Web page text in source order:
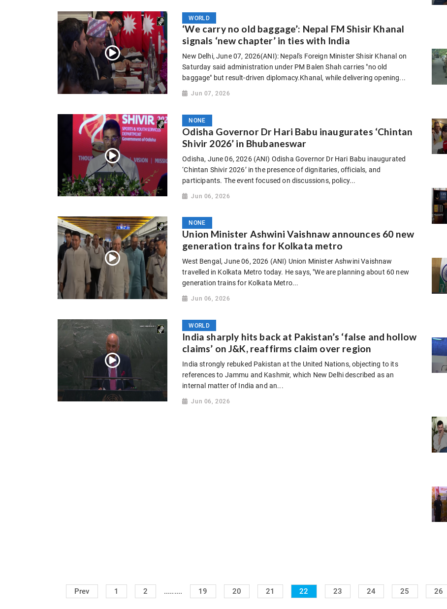
WORLD
‘We carry no old baggage’: Nepal FM Shisir Khanal
signals ‘new chapter’ in ties with India
New Delhi, June 07, 2026(ANI): Nepal's Foreign Minister Shisir Khanal on
Saturday said administration under PM Balen Shah carries "no old
baggage" but result-driven diplomacy.Khanal, while delivering opening...
Jun 07, 2026
NONE
Odisha Governor Dr Hari Babu inaugurates ‘Chintan
Shivir 2026’ in Bhubaneswar
Odisha, June 06, 2026 (ANI) Odisha Governor Dr Hari Babu inaugurated
‘Chintan Shivir 2026’ in the presence of dignitaries, officials, and
participants. The event focused on discussions, policy...
Jun 06, 2026
NONE
Union Minister Ashwini Vaishnaw announces 60 new
generation trains for Kolkata metro
West Bengal, June 06, 2026 (ANI) Union Minister Ashwini Vaishnaw
travelled in Kolkata Metro today. He says, "We are planning about 60 new
generation trains for Kolkata Metro...
Jun 06, 2026
WORLD
India sharply hits back at Pakistan’s ‘false and hollow
claims’ on J&K, reaffirms claim over region
India strongly rebuked Pakistan at the United Nations, objecting to its
references to Jammu and Kashmir, which New Delhi described as an
internal matter of India and an...
Jun 06, 2026
Prev 1 2 ......... 19 20 21 22 23 24 25 26